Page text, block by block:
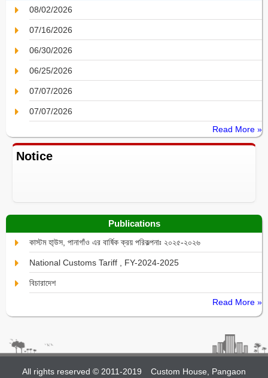
08/02/2026
07/16/2026
06/30/2026
06/25/2026
07/07/2026
07/07/2026
Read More »
Notice
Publications
কাস্টম হা্উস, পানাগাঁও এর বার্ষিক ক্রয় পরিকল্পনাঃ ২০২৫-২০২৬
National Customs Tariff , FY-2024-2025
বিচারাদেশ
Read More »
All rights reserved © 2011-2019 Custom House, Pangaon